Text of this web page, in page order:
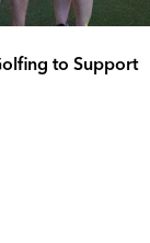
to Support